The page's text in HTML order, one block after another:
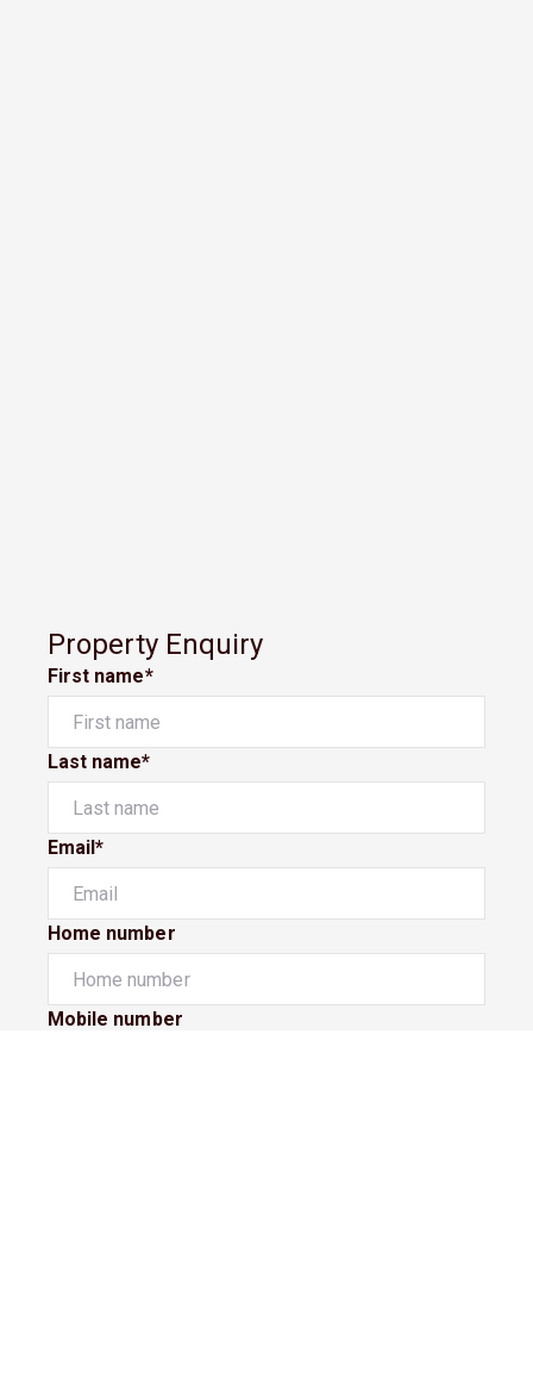
Property Enquiry
First name*
Last name*
Email*
Home number
Mobile number